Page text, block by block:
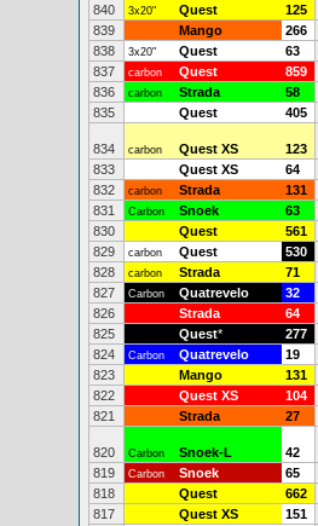
840
3x20" Quest 125
839
Mango 266
838
3x20" Quest 63
837
carbon Quest 859
836
carbon Strada 58
835
Quest 405
834 carbon Quest XS 123
833
Quest XS 64
832
carbon Strada 131
831
Carbon Snoek 63
830
Quest 561
829
carbon Quest 530
828
carbon Strada 71
827
Carbon Quatrevelo 32
826
Strada 64
825
Quest* 277
824
Carbon Quatrevelo 19
823
Mango 131
822
Quest XS 104
821
Strada 27
820 Carbon Snoek-L 42
819
Carbon Snoek 65
818
Quest 662
817
Quest XS 151